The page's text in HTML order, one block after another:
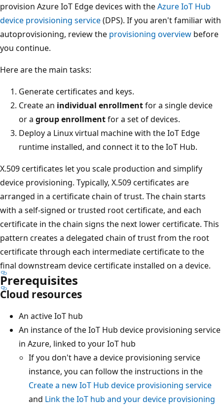
provision Azure IoT Edge devices with theAzure IoT Hub
device provisioning service(DPS). If you aren't familiar with
autoprovisioning, review the provisioning overview before
you continue.
Here are the main tasks:
Generate certificates and keys.
Create an individual enrollmentfor a single device
or a group enrollmentfor a set of devices.
Deploy a Linux virtual machine with the IoT Edge
runtime installed, and connect it to the IoT Hub.
X.509 certificates let you scale production and simplify
device provisioning. Typically, X.509 certificates are
arranged in a certificate chain of trust. The chain starts
with a self-signed or trusted root certificate, and each
certificate in the chain signs the next lower certificate. This
pattern creates a delegated chain of trust from the root
certificate through each intermediate certificate to the
final downstream device certificate installed on a device.
Prerequisites
Cloud resources
An active IoT hub
An instance of the IoT Hub device provisioning service
in Azure, linked to your IoT hub
If you don't have a device provisioning service
instance, you can follow the instructions in the
Create a new IoT Hub device provisioning service
and Link the IoT hub and your device provisioning